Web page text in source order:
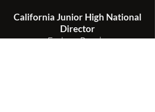
California Junior High National
Director
Earlene Brooks